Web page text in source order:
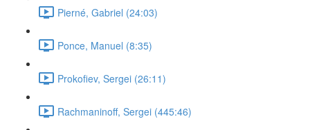
Pierné, Gabriel (24:03)
Ponce, Manuel (8:35)
Prokofiev, Sergei (26:11)
Rachmaninoff, Sergei (445:46)